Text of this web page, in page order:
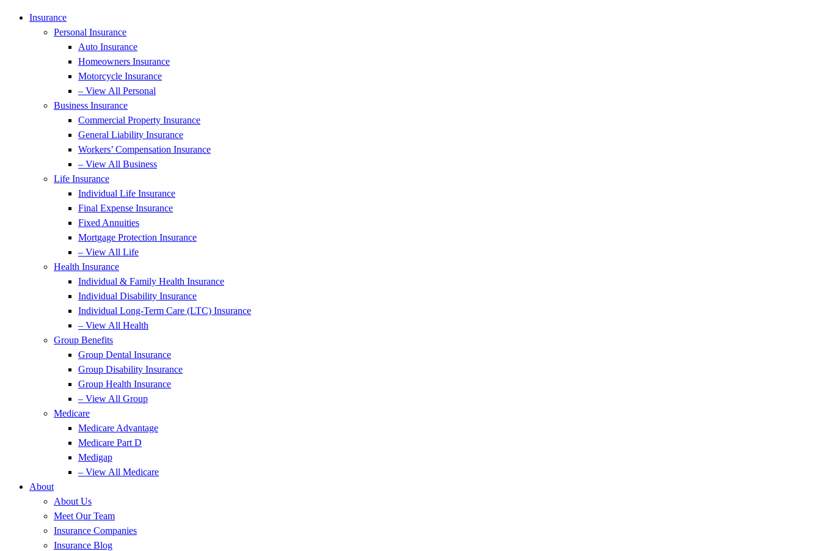
Insurance
Personal Insurance
Auto Insurance
Homeowners Insurance
Motorcycle Insurance
– View All Personal
Business Insurance
Commercial Property Insurance
General Liability Insurance
Workers’ Compensation Insurance
– View All Business
Life Insurance
Individual Life Insurance
Final Expense Insurance
Fixed Annuities
Mortgage Protection Insurance
– View All Life
Health Insurance
Individual & Family Health Insurance
Individual Disability Insurance
Individual Long-Term Care (LTC) Insurance
– View All Health
Group Benefits
Group Dental Insurance
Group Disability Insurance
Group Health Insurance
– View All Group
Medicare
Medicare Advantage
Medicare Part D
Medigap
– View All Medicare
About
About Us
Meet Our Team
Insurance Companies
Insurance Blog